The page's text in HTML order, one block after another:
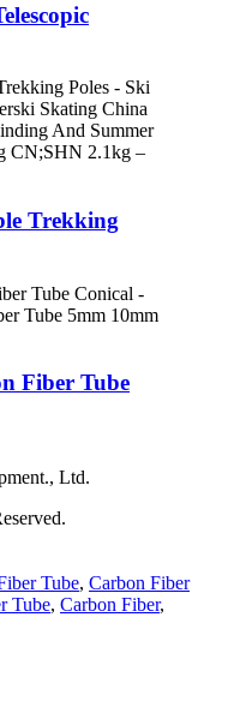
Trekking
Fiber Tube
Ltd.
Tube, Carbon Fiber
Tube, Carbon Fiber,